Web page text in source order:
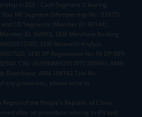
in BSE - Cash Segment (Clearing
Star MF Segment (Membership No : 53975)
and CD Segments (Member ID: 90144),
ID: 56980), SEBI Merchant Banking
SEBI Research Analyst
SEBI DP Registration No: IN-DP-589-
CIN: U65990MH2017FTC300493. AMFI
Distributor: ARN-188742.Tele No:
any grievances, please write to
of the People's Republic of China
after all procedure relating to IPV and